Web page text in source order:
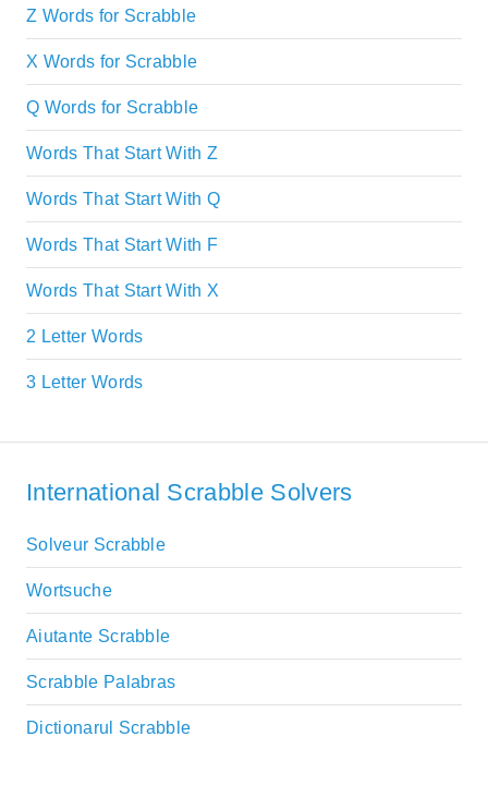
Z Words for Scrabble
X Words for Scrabble
Q Words for Scrabble
Words That Start With Z
Words That Start With Q
Words That Start With F
Words That Start With X
2 Letter Words
3 Letter Words
International Scrabble Solvers
Solveur Scrabble
Wortsuche
Aiutante Scrabble
Scrabble Palabras
Dictionarul Scrabble